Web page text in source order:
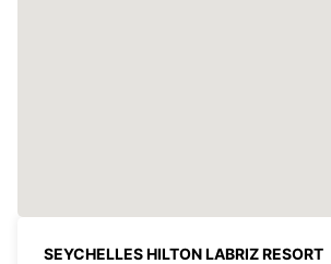
SEYCHELLES HILTON LABRIZ RESORT